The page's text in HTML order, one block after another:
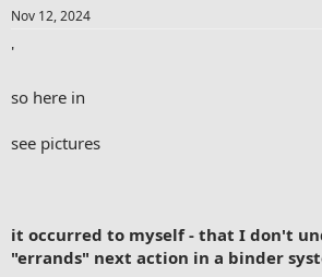
Nov 12, 2024
'
so here in
see pictures
it occurred to myself - that I don't
"errands" next action in a binder